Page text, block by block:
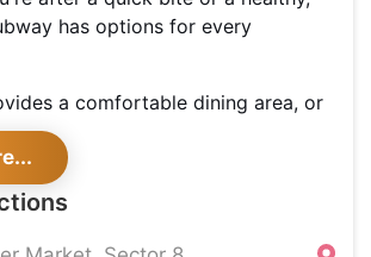
has options for every
a comfortable dining area, or
meal to go. With fresh
choices for both vegetarians and
something for everyone.